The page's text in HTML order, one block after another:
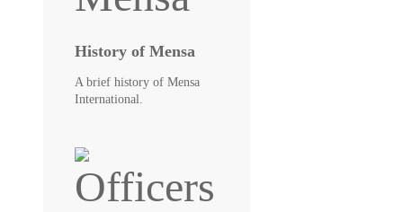
History of Mensa
A brief history of Mensa
International.